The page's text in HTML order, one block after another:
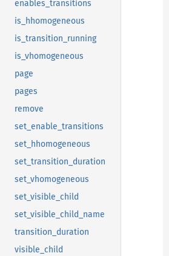
enables_transitions
is_hhomogeneous
is_transition_running
is_vhomogeneous
page
pages
remove
set_enable_transitions
set_hhomogeneous
set_transition_duration
set_vhomogeneous
set_visible_child
set_visible_child_name
transition_duration
visible_child